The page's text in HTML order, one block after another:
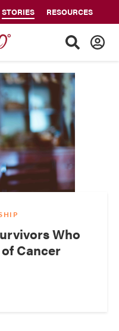
STORIES RESOURCES
Who
Cancer